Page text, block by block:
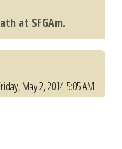
at SFGAm.
May 2, 2014 5:05 AM